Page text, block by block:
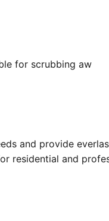
for scrubbing aw
and provide
residential and